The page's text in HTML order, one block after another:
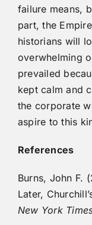
failure means,
part, the
historians will
overwhelming
prevailed
kept calm and
the corporate
aspire to this
References
Burns, John F.
Later,
New York